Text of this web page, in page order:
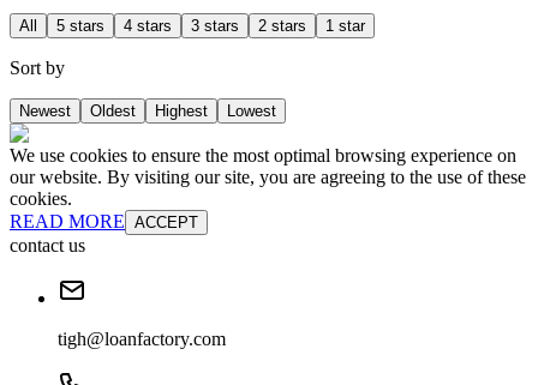
All 5 stars 4 stars 3 stars 2 stars 1 star
Sort by
Newest Oldest Highest Lowest
We use cookies to ensure the most optimal browsing experience on
our website. By visiting our site, you are agreeing to the use of these
cookies.
READ MORE ACCEPT
contact us
tigh@loanfactory.com